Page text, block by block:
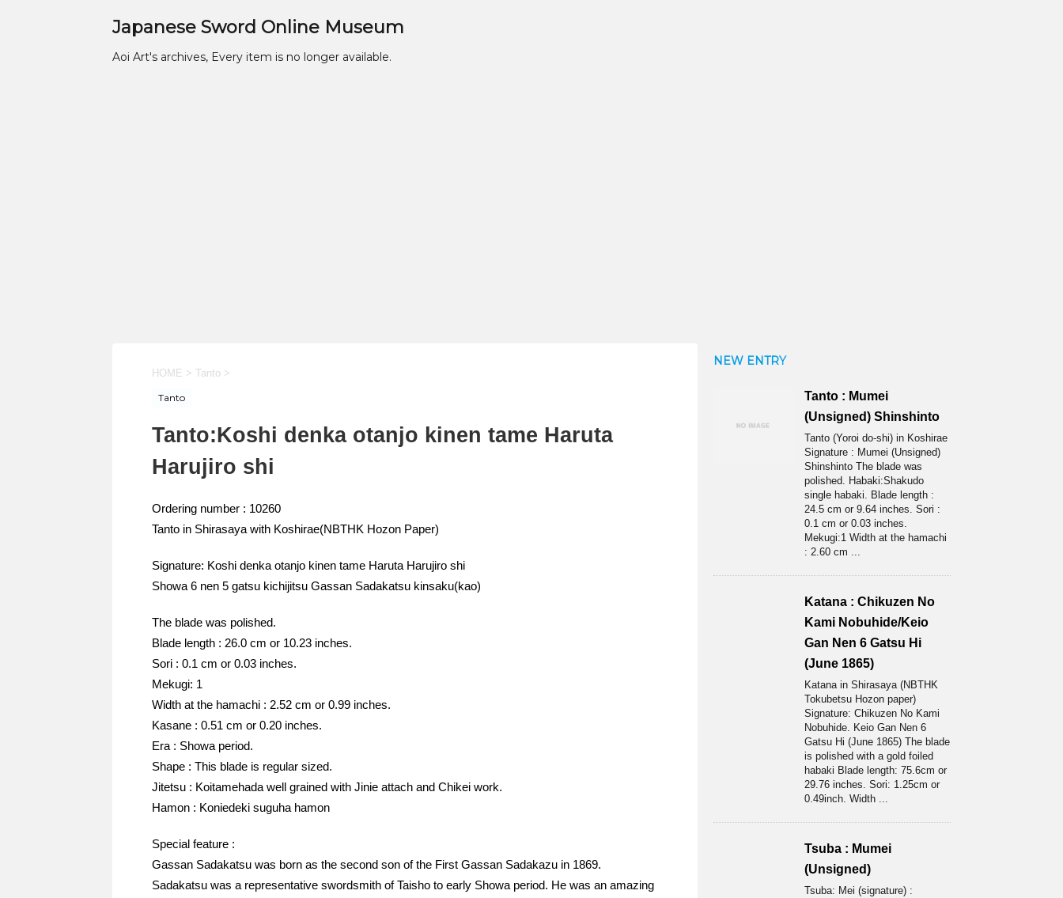
Japanese Sword Online Museum
Aoi Art's archives, Every item is no longer available.
HOME > Tanto >
Tanto
Tanto:Koshi denka otanjo kinen tame Haruta
Harujiro shi
Ordering number : 10260
Tanto in Shirasaya with Koshirae(NBTHK Hozon Paper)
Signature: Koshi denka otanjo kinen tame Haruta Harujiro shi
Showa 6 nen 5 gatsu kichijitsu Gassan Sadakatsu kinsaku(kao)
The blade was polished.
Blade length : 26.0 cm or 10.23 inches.
Sori : 0.1 cm or 0.03 inches.
Mekugi: 1
Width at the hamachi : 2.52 cm or 0.99 inches.
Kasane : 0.51 cm or 0.20 inches.
Era : Showa period.
Shape : This blade is regular sized.
Jitetsu : Koitamehada well grained with Jinie attach and Chikei work.
Hamon : Koniedeki suguha hamon
Special feature :
Gassan Sadakatsu was born as the second son of the First Gassan Sadakazu in 1869.
Sadakatsu was a representative swordsmith of Taisho to early Showa period. He was an amazing
NEW ENTRY
Tanto : Mumei
(Unsigned) Shinshinto
Tanto (Yoroi do-shi) in Koshirae
Signature : Mumei (Unsigned)
Shinshinto The blade was
polished. Habaki:Shakudo
single habaki. Blade length :
24.5 cm or 9.64 inches. Sori :
0.1 cm or 0.03 inches.
Mekugi:1 Width at the hamachi
: 2.60 cm ...
Katana : Chikuzen No
Kami Nobuhide/Keio
Gan Nen 6 Gatsu Hi
(June 1865)
Katana in Shirasaya (NBTHK
Tokubetsu Hozon paper)
Signature: Chikuzen No Kami
Nobuhide. Keio Gan Nen 6
Gatsu Hi (June 1865) The blade
is polished with a gold foiled
habaki Blade length: 75.6cm or
29.76 inches. Sori: 1.25cm or
0.49inch. Width ...
Tsuba : Mumei
(Unsigned)
Tsuba: Mei (signature) :